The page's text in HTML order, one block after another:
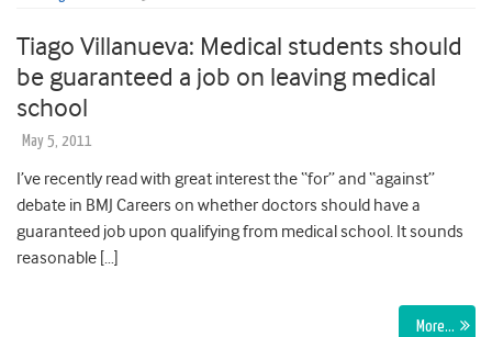
Tiago Villanueva: Medical students should
be guaranteed a job on leaving medical
school
May 5, 2011
I’ve recently read with great interest the “for” and “against”
debate in BMJ Careers on whether doctors should have a
guaranteed job upon qualifying from medical school. It sounds
reasonable […]
More…